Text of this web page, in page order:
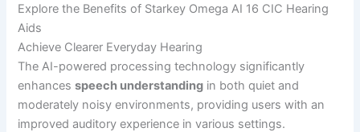
Explore the Benefits of Starkey Omega AI 16 CIC Hearing
Aids
Achieve Clearer Everyday Hearing
The AI-powered processing technology significantly
enhancesspeech understanding in both quiet and
moderately noisy environments, providing users with an
improved auditory experience in various settings.